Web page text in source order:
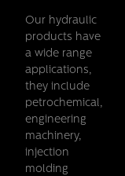
Our hydraulic
products have
a wide range
applications,
they include
petrochemical,
engineering
machinery,
injection
molding